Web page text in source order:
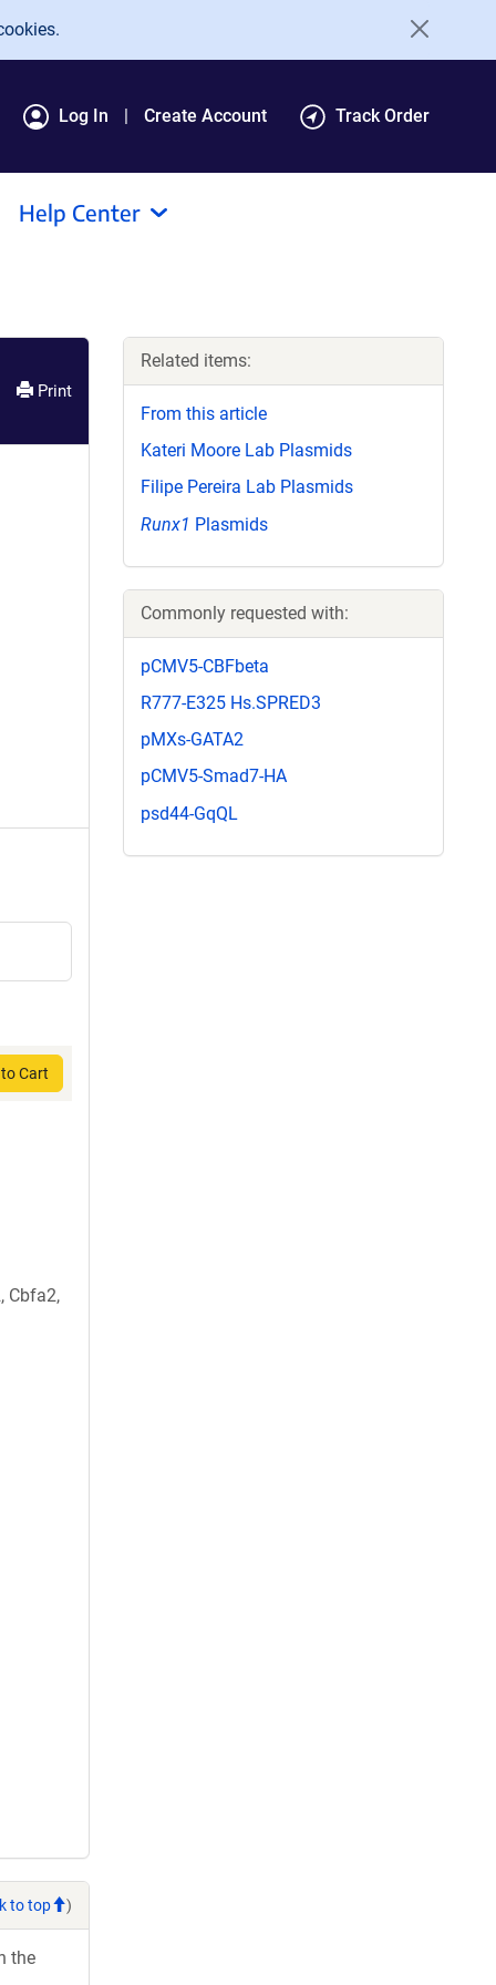
Log In Create Account Track Order
Help Center
Print
Cart
Cbfa2,
to top )
the
Related items:
From this article
Kateri Moore Lab Plasmids
Filipe Pereira Lab Plasmids
Runx1 Plasmids
Commonly requested with:
pCMV5-CBFbeta
R777-E325 Hs.SPRED3
pMXs-GATA2
pCMV5-Smad7-HA
psd44-GqQL